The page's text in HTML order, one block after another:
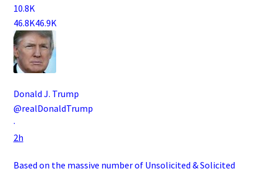
10.8K
46.8K46.9K
Donald J. Trump
@realDonaldTrump
·
2h
Based on the massive number of Unsolicited & Solicited